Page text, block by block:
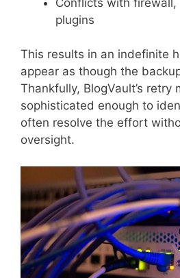
plugins
This results in an indefinite
appear as though the
Thankfully, BlogVault’s retry
sophisticated enough to
often resolve the effort
oversight.